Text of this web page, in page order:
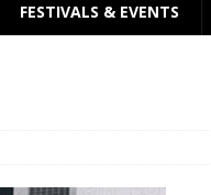
FESTIVALS & EVENTS